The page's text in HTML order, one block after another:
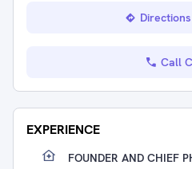
Call
EXPERIENCE
FOUNDER AND CHIEF